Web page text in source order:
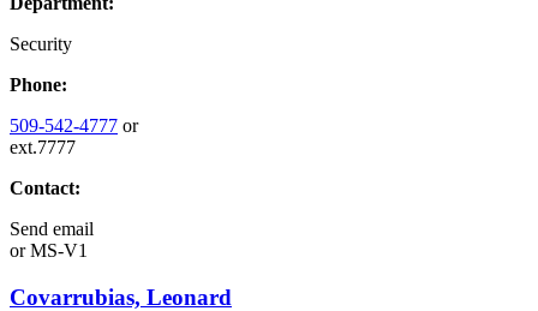
Security
Phone:
509-542-4777 or
ext.7777
Contact:
Send email
orMS-V1
Covarrubias, Leonard